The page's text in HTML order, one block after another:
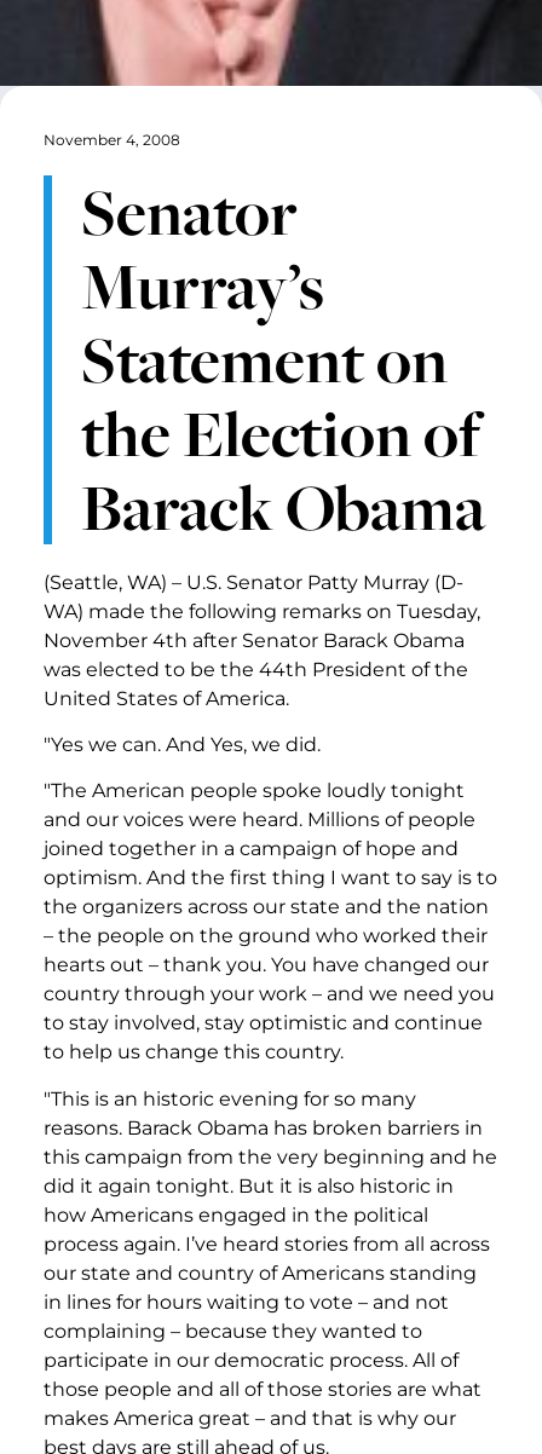
November 4, 2008
Senator
Murray’s
Statement on
the Election of
Barack Obama
(Seattle, WA) – U.S. Senator Patty Murray (D-
WA) made the following remarks on Tuesday,
November 4th after Senator Barack Obama
was elected to be the 44th President of the
United States of America.
"Yes we can. And Yes, we did.
"The American people spoke loudly tonight
and our voices were heard. Millions of people
joined together in a campaign of hope and
optimism. And the first thing I want to say is to
the organizers across our state and the nation
– the people on the ground who worked their
hearts out – thank you. You have changed our
country through your work – and we need you
to stay involved, stay optimistic and continue
to help us change this country.
"This is an historic evening for so many
reasons. Barack Obama has broken barriers in
this campaign from the very beginning and he
did it again tonight. But it is also historic in
how Americans engaged in the political
process again. I’ve heard stories from all across
our state and country of Americans standing
in lines for hours waiting to vote – and not
complaining – because they wanted to
participate in our democratic process. All of
those people and all of those stories are what
makes America great – and that is why our
best days are still ahead of us.